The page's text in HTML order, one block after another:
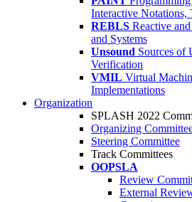
Interactive Notations,
REBLS Reactive
and Systems
Unsound Sources of
Verification
VMIL Virtual
Implementations
Organization
SPLASH 2022
Organizing
Steering Committee
Track Committees
OOPSLA
Review
External